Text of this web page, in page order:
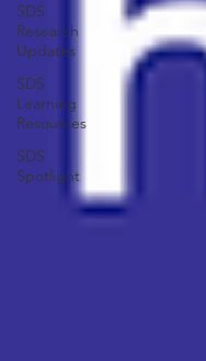
SDS
Research
Updates
SDS
Learning
Resources
SDS
Spotlight